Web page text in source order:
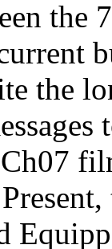
the
the